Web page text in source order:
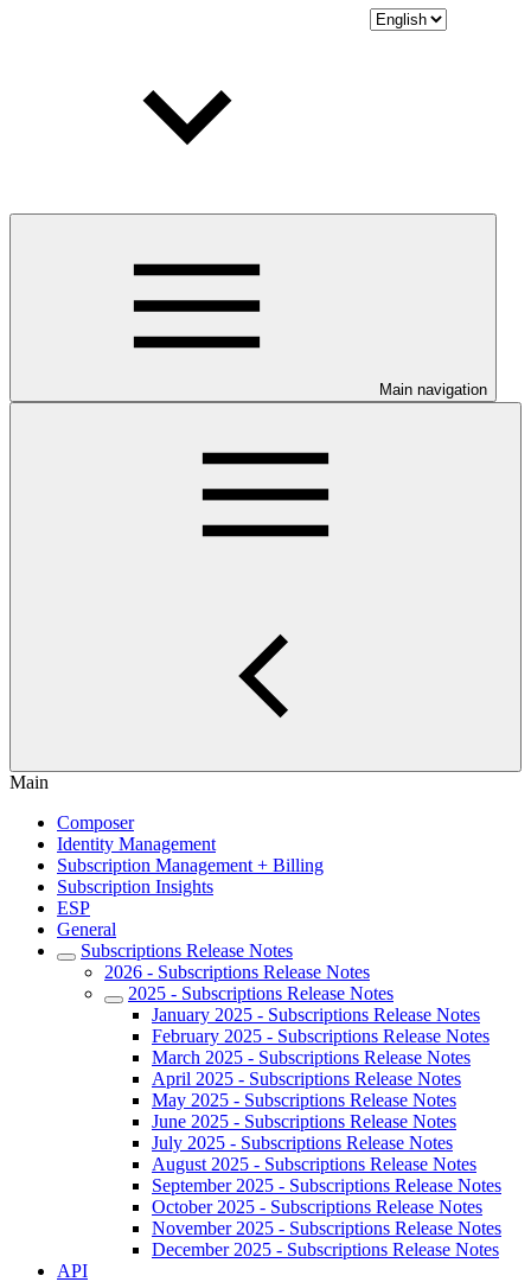
Main navigation
Main
Composer
Identity Management
Subscription Management + Billing
Subscription Insights
ESP
General
Subscriptions Release Notes
2026 - Subscriptions Release Notes
2025 - Subscriptions Release Notes
January 2025 - Subscriptions Release Notes
February 2025 - Subscriptions Release Notes
March 2025 - Subscriptions Release Notes
April 2025 - Subscriptions Release Notes
May 2025 - Subscriptions Release Notes
June 2025 - Subscriptions Release Notes
July 2025 - Subscriptions Release Notes
August 2025 - Subscriptions Release Notes
September 2025 - Subscriptions Release Notes
October 2025 - Subscriptions Release Notes
November 2025 - Subscriptions Release Notes
December 2025 - Subscriptions Release Notes
API